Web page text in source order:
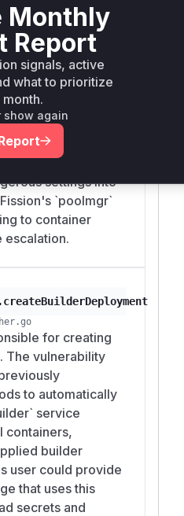
a user-provided
PodSpec. Before
propagated
`HostNetwork`,
and `hostPath`
updated an
PodSpec
this function would
settings into
`poolmgr`
to container
escalation.
for creating
The vulnerability
to automatically
service
containers,
builder
user could provide
that uses this
secrets and
Monthly
Report
signals, active
what to prioritize
month.
show again